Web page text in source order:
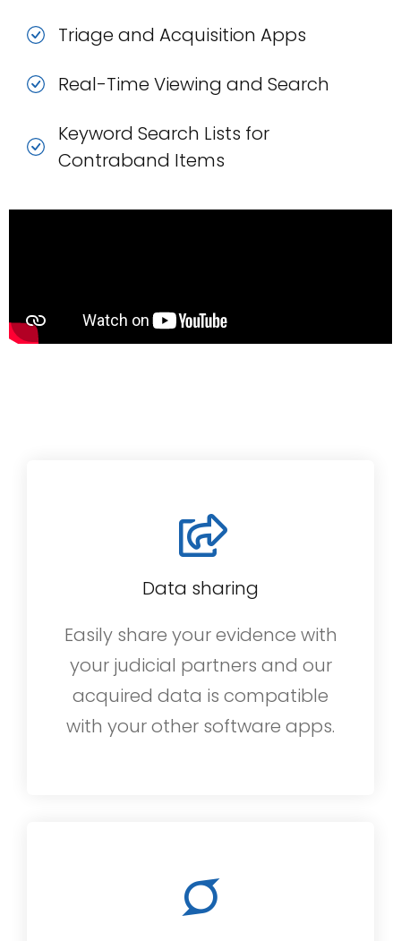
Triage and Acquisition Apps
Real-Time Viewing and Search
Keyword Search Lists for
Contraband Items
Data sharing
Easily share your evidence with
your judicial partners and our
acquired data is compatible
with your other software apps.